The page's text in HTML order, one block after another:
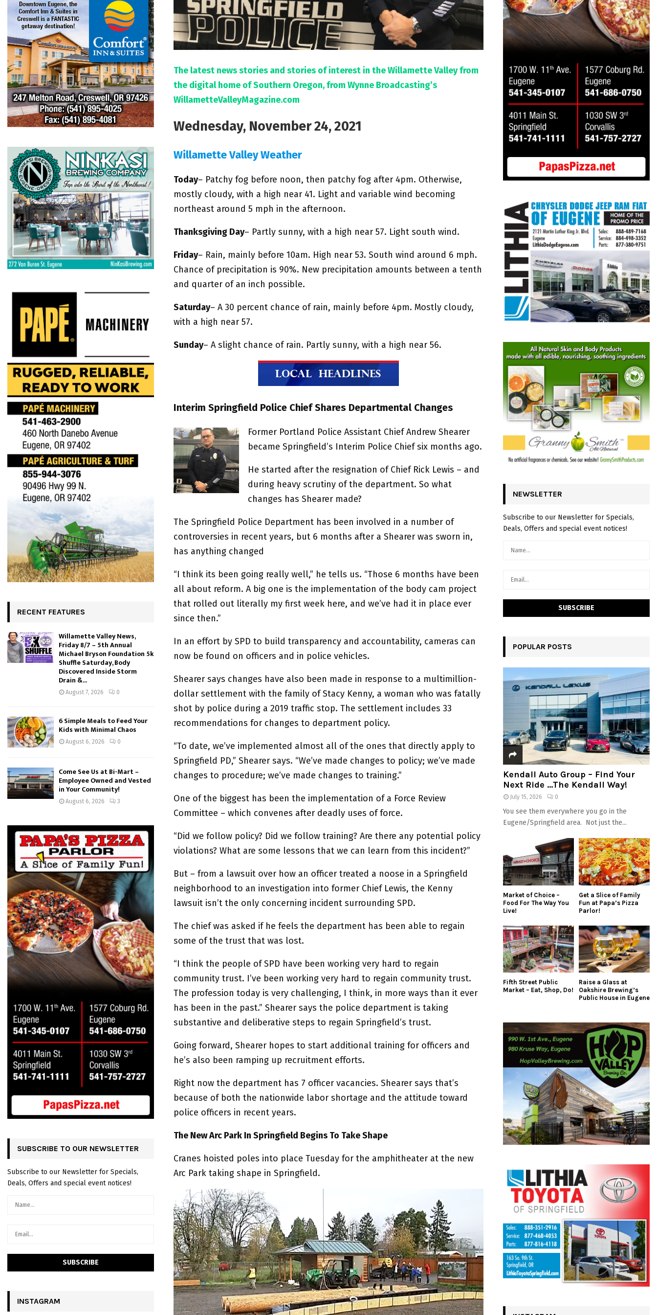
The latest news stories and stories of interest in the Willamette Valley from
the digital home of Southern Oregon, from Wynne Broadcasting’s
WillametteValleyMagazine.com
Wednesday, November 24, 2021
Willamette Valley Weather
Today– Patchy fog before noon, then patchy fog after 4pm. Otherwise,
mostly cloudy, with a high near 41. Light and variable wind becoming
northeast around 5 mph in the afternoon.
Thanksgiving Day– Partly sunny, with a high near 57. Light south wind.
Friday– Rain, mainly before 10am. High near 53. South wind around 6 mph.
Chance of precipitation is 90%. New precipitation amounts between a tenth
and quarter of an inch possible.
Saturday– A 30 percent chance of rain, mainly before 4pm. Mostly cloudy,
with a high near 57.
Sunday– A slight chance of rain. Partly sunny, with a high near 56.
Interim Springfield Police Chief Shares Departmental Changes
Former Portland Police Assistant Chief Andrew Shearer
became Springfield’s Interim Police Chief six months ago.
He started after the resignation of Chief Rick Lewis – and
during heavy scrutiny of the department. So what
changes has Shearer made?
The Springfield Police Department has been involved in a number of
controversies in recent years, but 6 months after a Shearer was sworn in,
has anything changed
“I think its been going really well,” he tells us. “Those 6 months have been
all about reform. A big one is the implementation of the body cam project
that rolled out literally my first week here, and we’ve had it in place ever
since then.”
In an effort by SPD to build transparency and accountability, cameras can
now be found on officers and in police vehicles.
Shearer says changes have also been made in response to a multimillion-
dollar settlement with the family of Stacy Kenny, a woman who was fatally
shot by police during a 2019 traffic stop. The settlement includes 33
recommendations for changes to department policy.
“To date, we’ve implemented almost all of the ones that directly apply to
Springfield PD,” Shearer says. “We’ve made changes to policy; we’ve made
changes to procedure; we’ve made changes to training.”
One of the biggest has been the implementation of a Force Review
Committee – which convenes after deadly uses of force.
“Did we follow policy? Did we follow training? Are there any potential policy
violations? What are some lessons that we can learn from this incident?”
But – from a lawsuit over how an officer treated a noose in a Springfield
neighborhood to an investigation into former Chief Lewis, the Kenny
lawsuit isn’t the only concerning incident surrounding SPD.
The chief was asked if he feels the department has been able to regain
some of the trust that was lost.
“I think the people of SPD have been working very hard to regain
community trust. I’ve been working very hard to regain community trust.
The profession today is very challenging, I think, in more ways than it ever
has been in the past.” Shearer says the police department is taking
substantive and deliberative steps to regain Springfield’s trust.
Going forward, Shearer hopes to start additional training for officers and
he’s also been ramping up recruitment efforts.
Right now the department has 7 officer vacancies. Shearer says that’s
because of both the nationwide labor shortage and the attitude toward
police officers in recent years.
The New Arc Park In Springfield Begins To Take Shape
Cranes hoisted poles into place Tuesday for the amphitheater at the new
Arc Park taking shape in Springfield.
RECENT FEATURES
Willamette Valley News,
Friday 8/7 – 5th Annual
Michael Bryson Foundation 5k
Shuffle Saturday, Body
Discovered Inside Storm
Drain &...
August 7, 2026 0
6 Simple Meals to Feed Your
Kids with Minimal Chaos
August 6, 2026 0
Come See Us at Bi-Mart –
Employee Owned and Vested
in Your Community!
August 6, 2026 3
SUBSCRIBE TO OUR NEWSLETTER
Subscribe to our Newsletter for Specials,
Deals, Offers and special event notices!
INSTAGRAM
NEWSLETTER
Subscribe to our Newsletter for Specials,
Deals, Offers and special event notices!
POPULAR POSTS
Kendall Auto Group – Find Your
Next Ride …The Kendall Way!
July 15, 2026 0
You see them everywhere you go in the
Eugene/Springfield area. Not just the...
Market of Choice –
Food For The Way You
Live!
Get a Slice of Family
Fun at Papa’s Pizza
Parlor!
Fifth Street Public
Market – Eat, Shop, Do!
Raise a Glass at
Oakshire Brewing’s
Public House in Eugene